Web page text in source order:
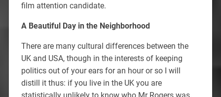
film attention candidate.
A Beautiful Day in the Neighborhood
There are many cultural differences between the
UK and USA, though in the interests of keeping
politics out of your ears for an hour or so I will
distill it thus: if you live in the UK you are